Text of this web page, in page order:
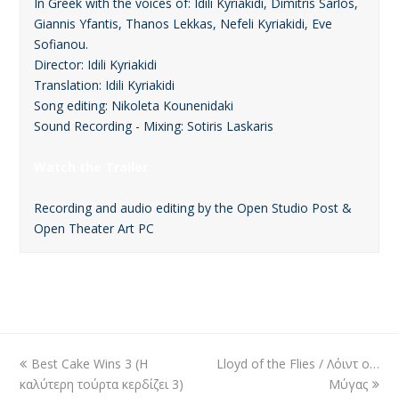
Giannis Yfantis, Thanos Lekkas, Nefeli Kyriakidi, Eve
Sofianou.
Director: Idili Kyriakidi
Translation: Idili Kyriakidi
Song editing: Nikoleta Kounenidaki
Sound Recording - Mixing: Sotiris Laskaris
Recording and audio editing by the Open Studio Post &
Open Theater Art PC
previous
post:
Best Cake Wins 3 (Η
καλύτερη τούρτα κερδίζει 3)
next
Lloyd of the Flies / Λόιντ ο…
Μύγας